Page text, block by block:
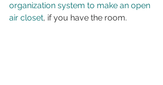
organization system to make an open
air closet, if you have the room.